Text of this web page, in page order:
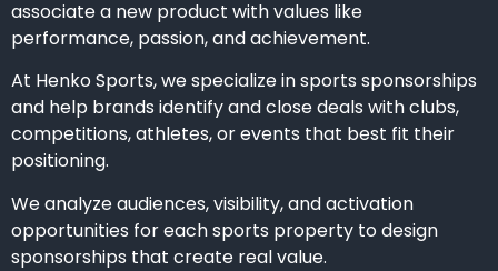
associate a new product with values like
performance, passion, and achievement.
At Henko Sports, we specialize in sports sponsorships
and help brands identify and close deals with clubs,
competitions, athletes, or events that best fit their
positioning.
We analyze audiences, visibility, and activation
opportunities for each sports property to design
sponsorships that create real value.